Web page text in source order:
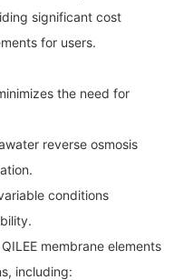
significant cost
for users.
the need for
reverse osmosis
conditions
membrane elements
including: